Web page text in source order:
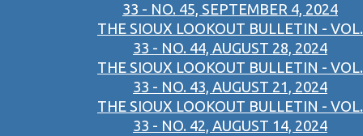
33 - NO. 45, SEPTEMBER 4, 2024
THE SIOUX LOOKOUT BULLETIN - VOL.
33 - NO. 44, AUGUST 28, 2024
THE SIOUX LOOKOUT BULLETIN - VOL.
33 - NO. 43, AUGUST 21, 2024
THE SIOUX LOOKOUT BULLETIN - VOL.
33 - NO. 42, AUGUST 14, 2024